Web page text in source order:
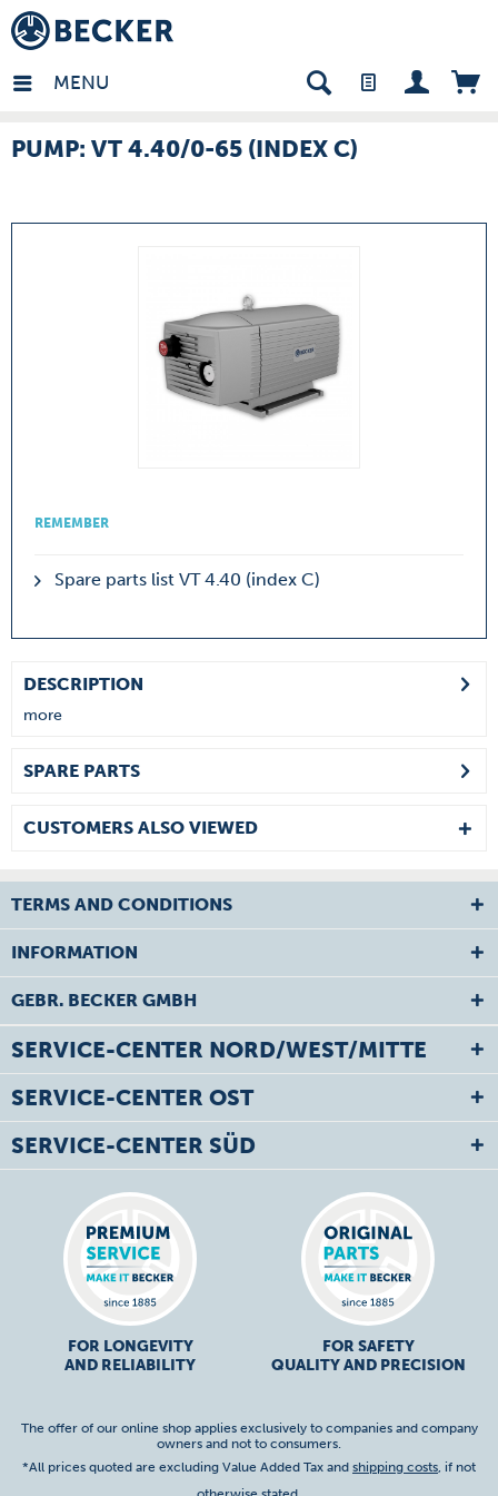
MENU
- EN
PUMP: VT 4.40/0-65 (INDEX C)
REMEMBER
Spare parts list VT 4.40 (index C)
DESCRIPTION
more
SPARE PARTS
CUSTOMERS ALSO VIEWED
TERMS AND CONDITIONS
INFORMATION
GEBR. BECKER GMBH
SERVICE-CENTER NORD/WEST/MITTE
SERVICE-CENTER OST
SERVICE-CENTER SÜD
FOR LONGEVITY
AND RELIABILITY
FOR SAFETY
QUALITY AND PRECISION
The offer of our online shop applies exclusively to companies and company
owners and not to consumers.
*All prices quoted are excluding Value Added Tax and shipping costs, if not